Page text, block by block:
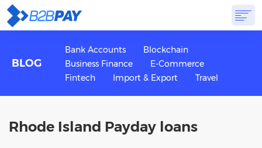
VIRTUAL BANK PRICINGANSWERS
GET STARTED
BLOG
Bank Accounts
Blockchain
Business Finance
E-Commerce
Fintech
Import & Export Travel
Rhode Island Payday loans